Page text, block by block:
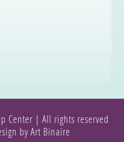
Center | All rights reserved
by Art Binaire